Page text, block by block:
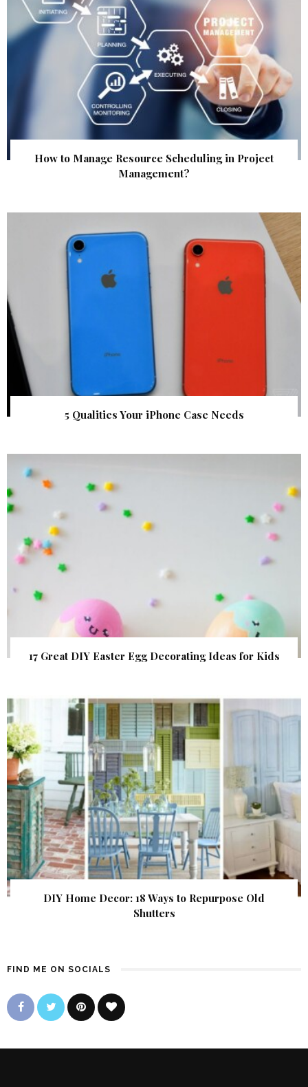
How to Manage Resource Scheduling in Project
Management?
5 Qualities Your iPhone Case Needs
17 Great DIY Easter Egg Decorating Ideas for Kids
DIY Home Decor: 18 Ways to Repurpose Old
Shutters
FIND ME ON SOCIALS